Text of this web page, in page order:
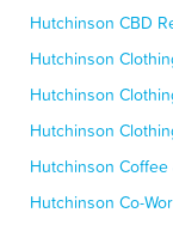
Hutchinson CBD
Hutchinson
Hutchinson
Hutchinson
Hutchinson Coffee
Hutchinson Co-